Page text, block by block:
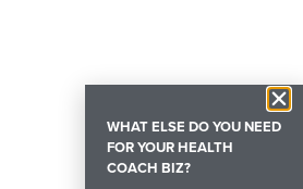
WHAT ELSE DO YOU NEED
FOR YOUR HEALTH
COACH BIZ?